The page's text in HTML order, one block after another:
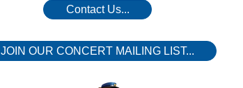
Contact Us...
JOIN OUR CONCERT MAILING LIST...